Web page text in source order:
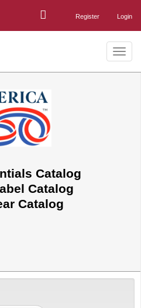
Login
Register
Toggle
Catalog
Catalog
Catalog